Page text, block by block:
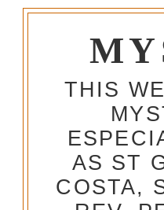
THIS
AS ST
COSTA,